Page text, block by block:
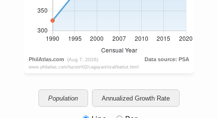
Population Annualized Growth Rate